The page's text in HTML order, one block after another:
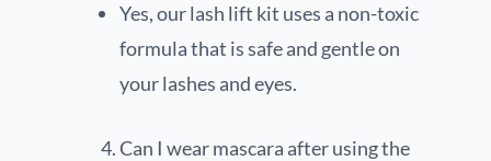
Yes, our lash lift kit uses a non-toxic
formula that is safe and gentle on
your lashes and eyes.
Can I wear mascara after using the